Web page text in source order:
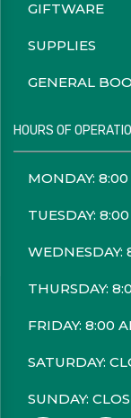
GIFTWARE
SUPPLIES
GENERAL
HOURS OF
MONDAY:
TUESDAY:
WEDNESDAY:
THURSDAY:
FRIDAY: 8:00
SATURDAY:
SUNDAY: